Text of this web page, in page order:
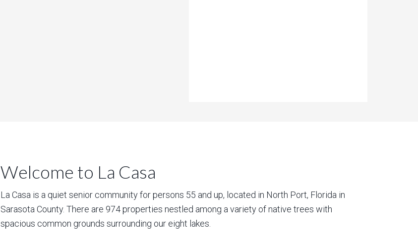
Welcome to La Casa
La Casa is a quiet senior community for persons 55 and up, located in North Port, Florida in
Sarasota County. There are 974 properties nestled among a variety of native trees with
spacious common grounds surrounding our eight lakes.